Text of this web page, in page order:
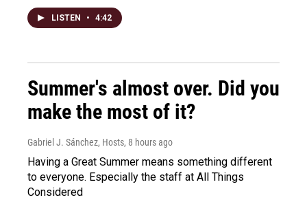
LISTEN • 4:42
Summer's almost over. Did you
make the most of it?
Gabriel J. Sánchez, Hosts, 8 hours ago
Having a Great Summer means something different
to everyone. Especially the staff at All Things
Considered